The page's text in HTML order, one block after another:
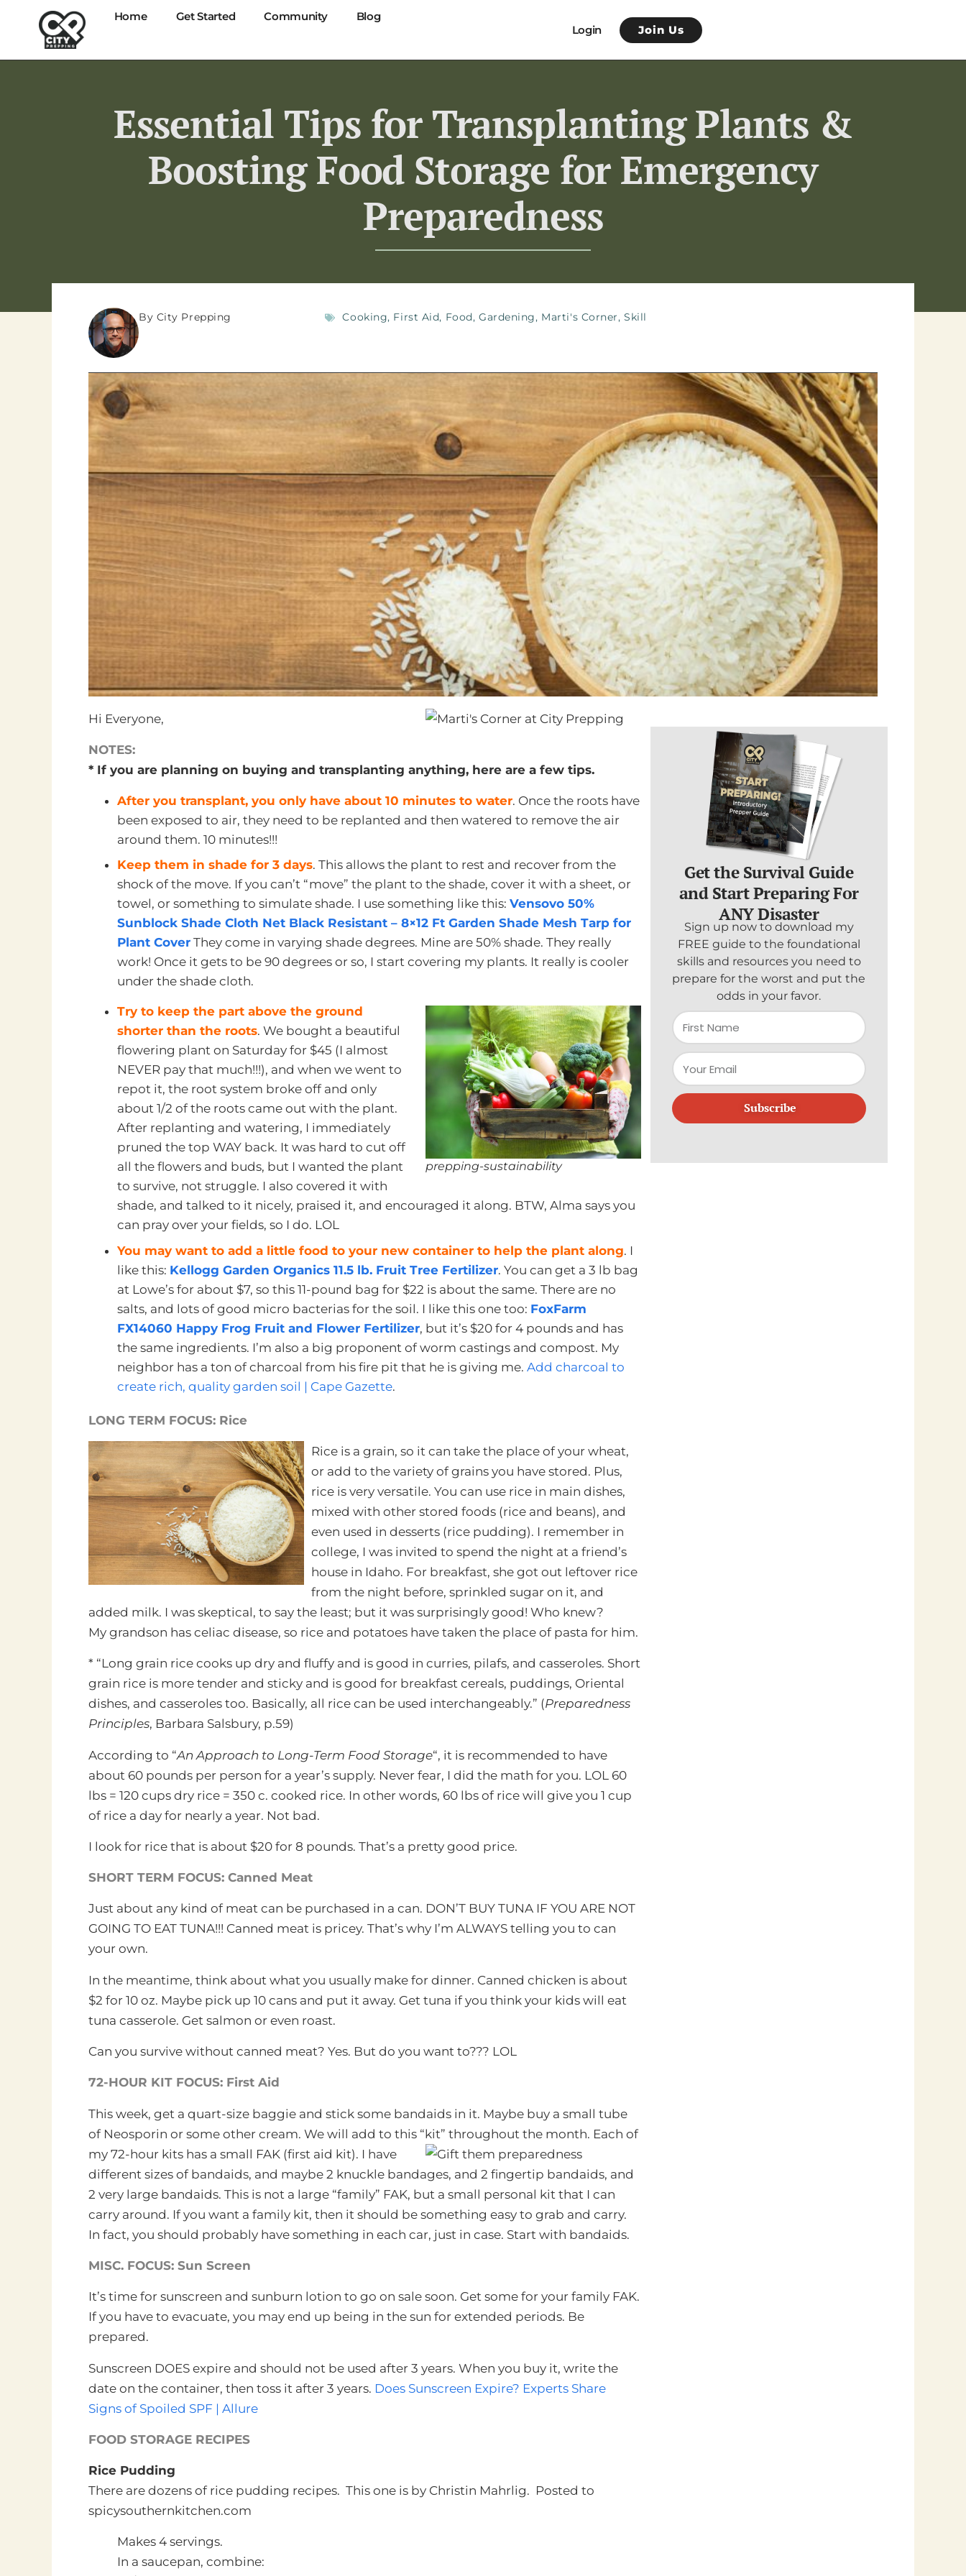
Home Get Started Community
Blog
Login
Join Us
Essential Tips for Transplanting Plants &
Boosting Food Storage for Emergency
Preparedness
By City Prepping Cooking, First Aid, Food, Gardening, Marti's Corner,Skill
Hi Everyone,
NOTES:
* If you are planning on buying and transplanting anything, here are a few tips.
After you transplant, you only have about 10 minutes to water. Once the roots have
been exposed to air, they need to be replanted and then watered to remove the air
around them. 10 minutes!!!
Keep them in shade for 3 days. This allows the plant to rest and recover from the
shock of the move. If you can’t “move” the plant to the shade, cover it with a sheet, or
towel, or something to simulate shade. I use something like this: Vensovo 50%
Sunblock Shade Cloth Net Black Resistant – 8×12 Ft Garden Shade Mesh Tarp for
Plant Cover They come in varying shade degrees. Mine are 50% shade. They really
work! Once it gets to be 90 degrees or so, I start covering my plants. It really is cooler
under the shade cloth.
prepping-sustainability
Try to keep the part above the ground
shorter than the roots. We bought a beautiful
flowering plant on Saturday for $45 (I almost
NEVER pay that much!!!), and when we went to
repot it, the root system broke off and only
about 1/2 of the roots came out with the plant.
After replanting and watering, I immediately
pruned the top WAY back. It was hard to cut off
all the flowers and buds, but I wanted the plant
to survive, not struggle. I also covered it with
shade, and talked to it nicely, praised it, and encouraged it along. BTW, Alma says you
can pray over your fields, so I do. LOL
You may want to add a little food to your new container to help the plant along. I
like this: Kellogg Garden Organics 11.5 lb. Fruit Tree Fertilizer. You can get a 3 lb bag
at Lowe’s for about $7, so this 11-pound bag for $22 is about the same. There are no
salts, and lots of good micro bacterias for the soil. I like this one too: FoxFarm
FX14060 Happy Frog Fruit and Flower Fertilizer, but it’s $20 for 4 pounds and has
the same ingredients. I’m also a big proponent of worm castings and compost. My
neighbor has a ton of charcoal from his fire pit that he is giving me. Add charcoal to
create rich, quality garden soil | Cape Gazette.
LONG TERM FOCUS: Rice
Rice is a grain, so it can take the place of your wheat,
or add to the variety of grains you have stored. Plus,
rice is very versatile. You can use rice in main dishes,
mixed with other stored foods (rice and beans), and
even used in desserts (rice pudding). I remember in
college, I was invited to spend the night at a friend’s
house in Idaho. For breakfast, she got out leftover rice
from the night before, sprinkled sugar on it, and
added milk. I was skeptical, to say the least; but it was surprisingly good! Who knew?
My grandson has celiac disease, so rice and potatoes have taken the place of pasta for him.
* “Long grain rice cooks up dry and fluffy and is good in curries, pilafs, and casseroles. Short
grain rice is more tender and sticky and is good for breakfast cereals, puddings, Oriental
dishes, and casseroles too. Basically, all rice can be used interchangeably.” (Preparedness
Principles, Barbara Salsbury, p.59)
According to “An Approach to Long-Term Food Storage“, it is recommended to have
about 60 pounds per person for a year’s supply. Never fear, I did the math for you. LOL 60
lbs = 120 cups dry rice = 350 c. cooked rice. In other words, 60 lbs of rice will give you 1 cup
of rice a day for nearly a year. Not bad.
I look for rice that is about $20 for 8 pounds. That’s a pretty good price.
SHORT TERM FOCUS: Canned Meat
Just about any kind of meat can be purchased in a can. DON’T BUY TUNA IF YOU ARE NOT
GOING TO EAT TUNA!!! Canned meat is pricey. That’s why I’m ALWAYS telling you to can
your own.
In the meantime, think about what you usually make for dinner. Canned chicken is about
$2 for 10 oz. Maybe pick up 10 cans and put it away. Get tuna if you think your kids will eat
tuna casserole. Get salmon or even roast.
Can you survive without canned meat? Yes. But do you want to??? LOL
72-HOUR KIT FOCUS: First Aid
This week, get a quart-size baggie and stick some bandaids in it. Maybe buy a small tube
of Neosporin or some other cream. We will add to this “kit” throughout the month. Each of
my 72-hour kits has a small FAK (first aid kit). I have
different sizes of bandaids, and maybe 2 knuckle bandages, and 2 fingertip bandaids, and
2 very large bandaids. This is not a large “family” FAK, but a small personal kit that I can
carry around. If you want a family kit, then it should be something easy to grab and carry.
In fact, you should probably have something in each car, just in case. Start with bandaids.
MISC. FOCUS: Sun Screen
It’s time for sunscreen and sunburn lotion to go on sale soon. Get some for your family FAK.
If you have to evacuate, you may end up being in the sun for extended periods. Be
prepared.
Sunscreen DOES expire and should not be used after 3 years. When you buy it, write the
date on the container, then toss it after 3 years. Does Sunscreen Expire? Experts Share
Signs of Spoiled SPF | Allure
FOOD STORAGE RECIPES
Rice Pudding
There are dozens of rice pudding recipes. This one is by Christin Mahrlig. Posted to
spicysouthernkitchen.com
Makes 4 servings.
In a saucepan, combine:
Get the Survival Guide
and Start Preparing For
ANY Disaster
Sign up now to download my
FREE guide to the foundational
skills and resources you need to
prepare for the worst and put the
odds in your favor.
Subscribe